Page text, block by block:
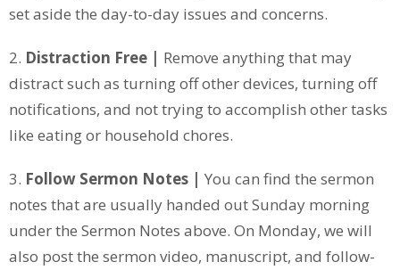
set aside the day-to-day issues and concerns.
2. Distraction Free | Remove anything that may
distract such as turning off other devices, turning off
notifications, and not trying to accomplish other tasks
like eating or household chores.
3. Follow Sermon Notes | You can find the sermon
notes that are usually handed out Sunday morning
under the Sermon Notes above. On Monday, we will
also post the sermon video, manuscript, and follow-